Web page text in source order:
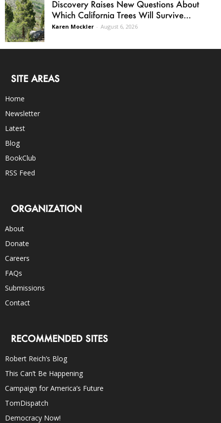
Discovery Raises New Questions About
Which California Trees Will Survive...
Karen Mockler - August 6, 2026
SITE AREAS
Home
Newsletter
Latest
Blog
BookClub
RSS Feed
ORGANIZATION
About
Donate
Careers
FAQs
Submissions
Contact
RECOMMENDED SITES
Robert Reich’s Blog
This Can’t Be Happening
Campaign for America’s Future
TomDispatch
Democracy Now!